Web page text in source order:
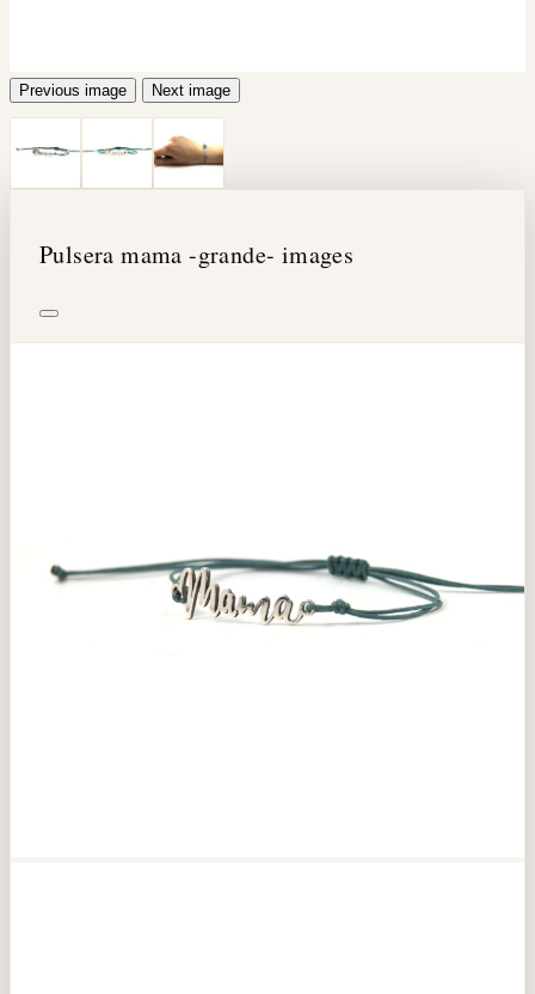
Previous image Next image
Pulsera mama -grande- images